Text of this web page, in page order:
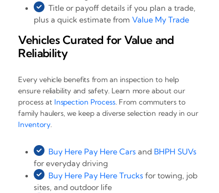
Title or payoff details if you plan a trade,
plus a quick estimate fromValue My Trade
Vehicles Curated for Value and
Reliability
Every vehicle benefits from an inspection to help
ensure reliability and safety. Learn more about our
process at Inspection Process. From commuters to
family haulers, we keep a diverse selection ready in our
Inventory.
Buy Here Pay Here Cars and BHPH SUVs
for everyday driving
Buy Here Pay Here Trucks for towing, job
sites, and outdoor life